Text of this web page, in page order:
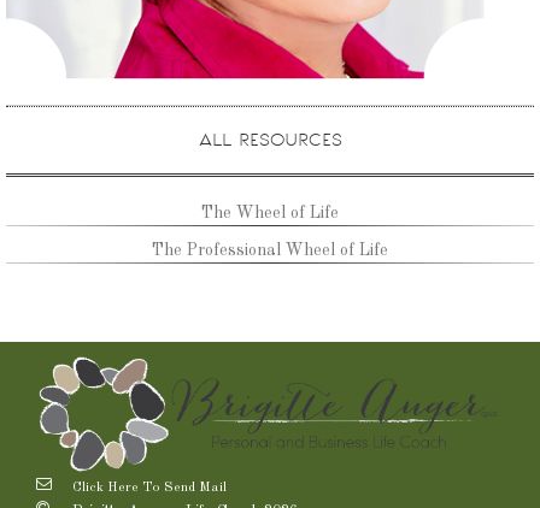
ALL RESOURCES
The Wheel of Life
The Professional Wheel of Life
Click Here To Send Mail